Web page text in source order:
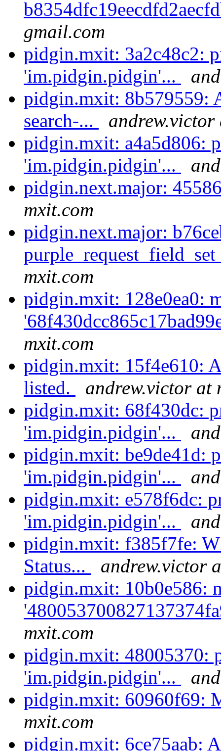
gmail.com
pidgin.mxit: 3a2c48c2:
'im.pidgin.pidgin'...
pidgin.mxit: 8b579559:
search-...
andrew.victor
pidgin.mxit: a4a5d806:
'im.pidgin.pidgin'...
pidgin.next.major:
mxit.com
pidgin.next.major:
mxit.com
pidgin.mxit: 128e0ea0:
mxit.com
pidgin.mxit: 15f4e610:
listed.
andrew.victor at
pidgin.mxit: 68f430dc:
'im.pidgin.pidgin'...
pidgin.mxit: be9de41d:
'im.pidgin.pidgin'...
pidgin.mxit: e578f6dc:
'im.pidgin.pidgin'...
pidgin.mxit: f385f7fe:
Status...
andrew.victor
pidgin.mxit: 10b0e586:
mxit.com
pidgin.mxit: 48005370:
'im.pidgin.pidgin'...
pidgin.mxit: 60960f69:
mxit.com
pidgin.mxit: 6ce75aab: